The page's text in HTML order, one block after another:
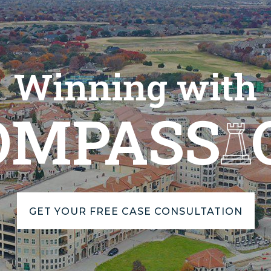
Winning with
GET YOUR FREE CASE CONSULTATION